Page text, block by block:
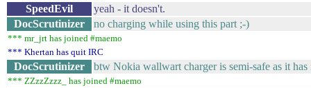
SpeedEvil
yeah - it doesn't.
DocScrutinizer
no charging while using this part ;-)
*** mr_jrt has joined #maemo
*** Khertan has quit IRC
DocScrutinizer btw Nokia wallwart charger is semi-safe as it
*** ZZzzZzzz_ has joined #maemo